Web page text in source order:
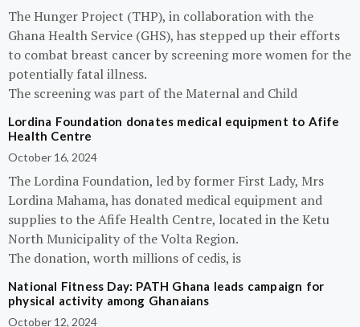
The Hunger Project (THP), in collaboration with the
Ghana Health Service (GHS), has stepped up their efforts
to combat breast cancer by screening more women for the
potentially fatal illness.
The screening was part of the Maternal and Child
Lordina Foundation donates medical equipment to Afife
Health Centre
October 16, 2024
The Lordina Foundation, led by former First Lady, Mrs
Lordina Mahama, has donated medical equipment and
supplies to the Afife Health Centre, located in the Ketu
North Municipality of the Volta Region.
The donation, worth millions of cedis, is
National Fitness Day: PATH Ghana leads campaign for
physical activity among Ghanaians
October 12, 2024